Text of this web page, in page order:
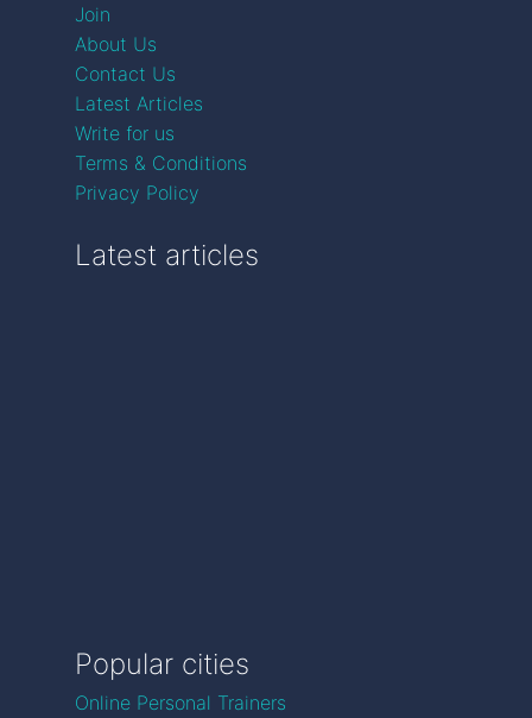
Join
About Us
Contact Us
Latest Articles
Write for us
Terms & Conditions
Privacy Policy
Latest articles
Popular cities
Online Personal Trainers